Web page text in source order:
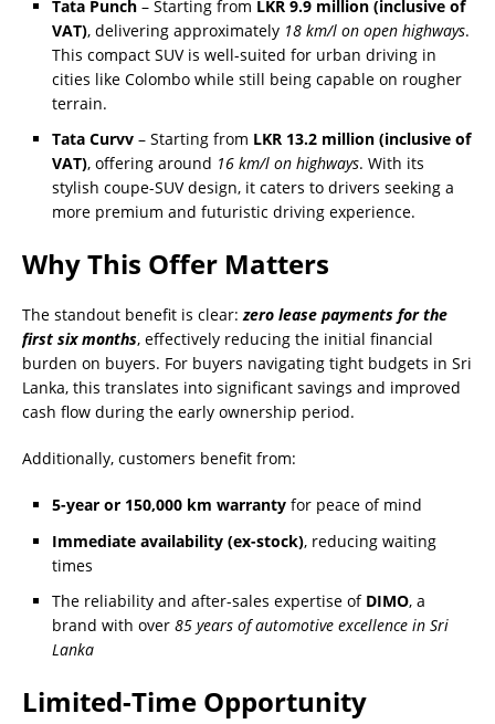
Tata Punch – Starting from LKR 9.9 million (inclusive of
VAT), delivering approximately 18 km/l on open highways.
This compact SUV is well-suited for urban driving in
cities like Colombo while still being capable on rougher
terrain.
Tata Curvv – Starting from LKR 13.2 million (inclusive of
VAT), offering around 16 km/l on highways. With its
stylish coupe-SUV design, it caters to drivers seeking a
more premium and futuristic driving experience.
Why This Offer Matters
The standout benefit is clear:zero lease payments for the
first six months, effectively reducing the initial financial
burden on buyers. For buyers navigating tight budgets in Sri
Lanka, this translates into significant savings and improved
cash flow during the early ownership period.
Additionally, customers benefit from:
5-year or 150,000 km warranty for peace of mind
Immediate availability (ex-stock), reducing waiting
times
The reliability and after-sales expertise of DIMO, a
brand with over 85 years of automotive excellence in Sri
Lanka
Limited-Time Opportunity